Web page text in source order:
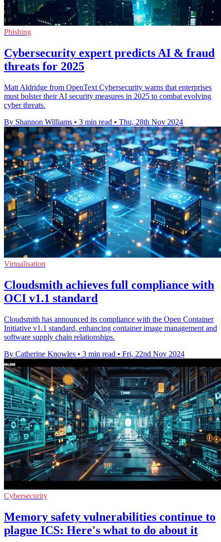
Phishing
Cybersecurity expert predicts AI & fraud
threats for 2025
Matt Aldridge from OpenText Cybersecurity warns that enterprises
must bolster their AI security measures in 2025 to combat evolving
cyber threats.
By Shannon Williams • 3 min read • Thu, 28th Nov 2024
Virtualisation
Cloudsmith achieves full compliance with
OCI v1.1 standard
Cloudsmith has announced its compliance with the Open Container
Initiative v1.1 standard, enhancing container image management and
software supply chain relationships.
By Catherine Knowles • 3 min read • Fri, 22nd Nov 2024
Cybersecurity
Memory safety vulnerabilities continue to
plague ICS: Here's what to do about it